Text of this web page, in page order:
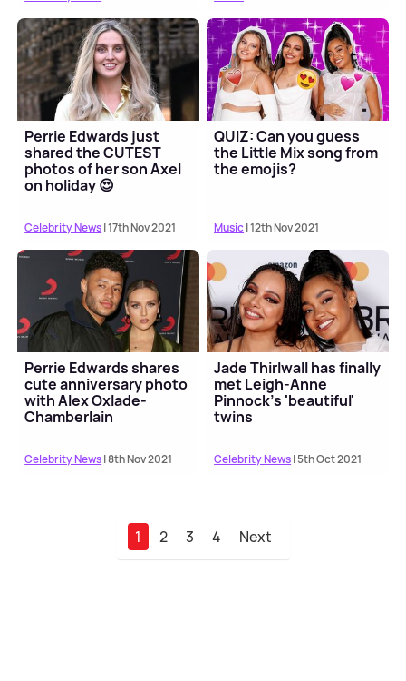
Perrie Edwards just
shared the CUTEST
photos of her son Axel
on holiday 😍
Celebrity News| 17th Nov 2021
QUIZ: Can you guess
the Little Mix song from
the emojis?
Music| 12th Nov 2021
Perrie Edwards shares
cute anniversary photo
with Alex Oxlade-
Chamberlain
Celebrity News| 8th Nov 2021
Jade Thirlwall has finally
met Leigh-Anne
Pinnock's 'beautiful'
twins
Celebrity News| 5th Oct 2021
1 2 3 4 Next